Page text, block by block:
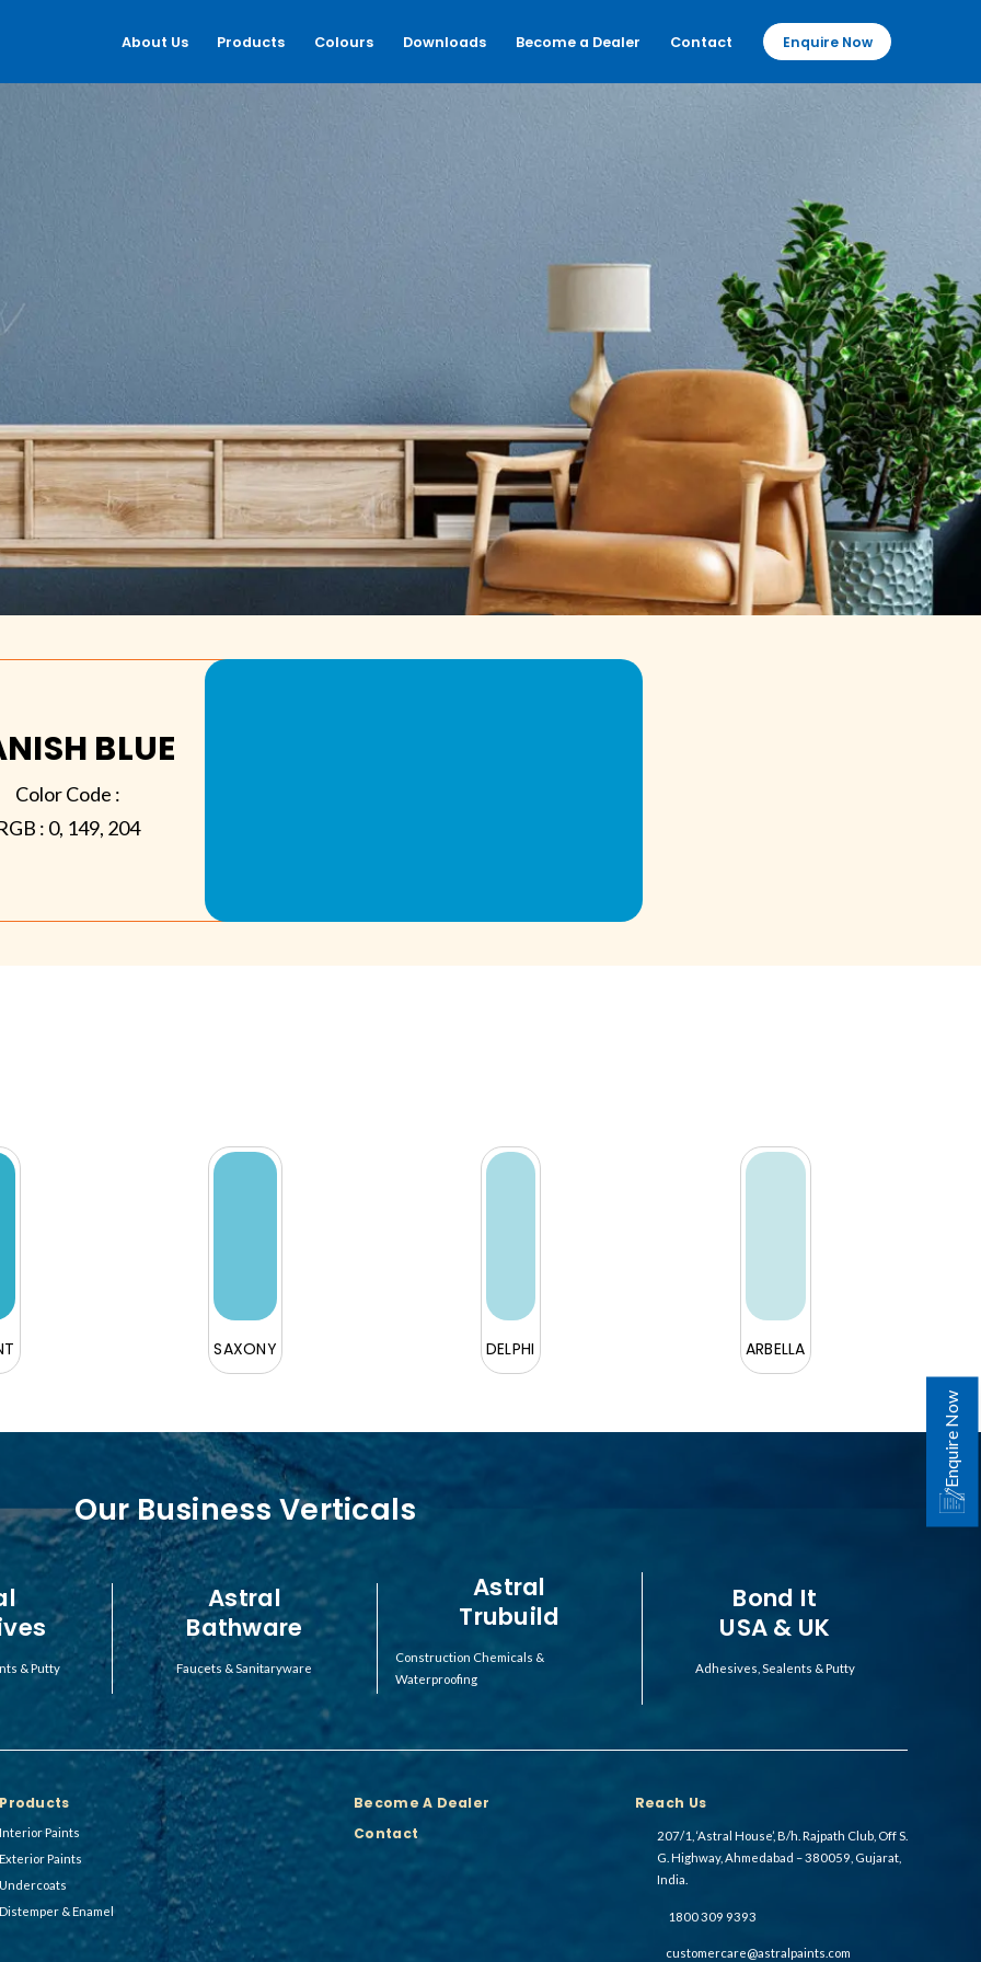
About Us Products Colours Downloads Become a Dealer Contact Enquire Now
BLUE
Color Code :
: 0, 149, 204
SAXONY DELPHI ARBELLA
Our Business Verticals
& Putty
Astral
Bathware
Faucets & Sanitaryware
Astral
Trubuild
Construction Chemicals &
Waterproofing
Bond It
USA & UK
Adhesives, Sealents & Putty
Products
Interior Paints
Exterior Paints
Undercoats
Distemper & Enamel
Become A Dealer
Contact
Reach Us
207/1, ‘Astral House’, B/h. Rajpath Club, Off S.
G. Highway, Ahmedabad – 380059, Gujarat,
India.
1800 309 9393
customercare@astralpaints.com
Enquire Now